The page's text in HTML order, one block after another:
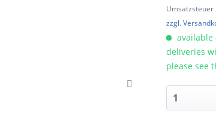
Umsatzsteuer
zzgl.
deliveries
please see